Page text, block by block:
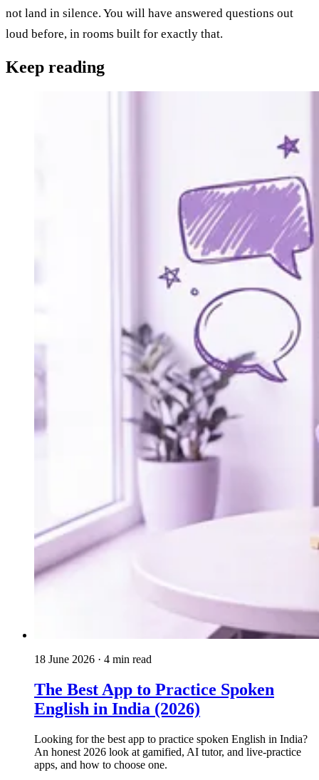
not land in silence. You will have answered questions out
loud before, in rooms built for exactly that.
Keep reading
18 June 2026 · 4 min read
The Best App to Practice Spoken
English in India (2026)
Looking for the best app to practice spoken English in India?
An honest 2026 look at gamified, AI tutor, and live-practice
apps, and how to choose one.